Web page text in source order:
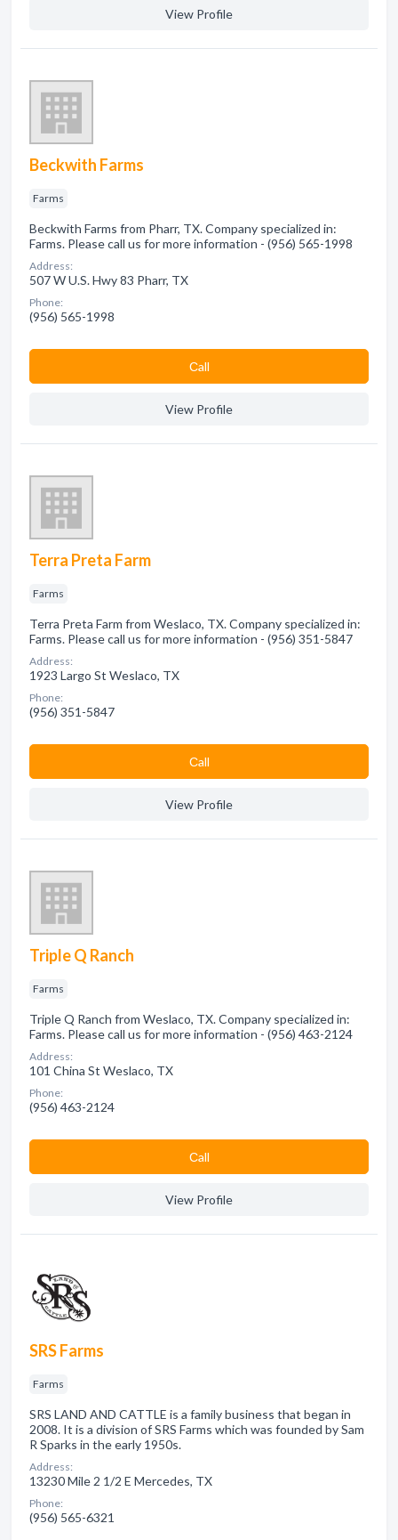
View Profile
Beckwith Farms
Farms
Beckwith Farms from Pharr, TX. Company specialized in:
Farms. Please call us for more information - (956) 565-1998
Address:
507 W U.S. Hwy 83 Pharr, TX
Phone:
(956) 565-1998
Сall
View Profile
Terra Preta Farm
Farms
Terra Preta Farm from Weslaco, TX. Company specialized in:
Farms. Please call us for more information - (956) 351-5847
Address:
1923 Largo St Weslaco, TX
Phone:
(956) 351-5847
Сall
View Profile
Triple Q Ranch
Farms
Triple Q Ranch from Weslaco, TX. Company specialized in:
Farms. Please call us for more information - (956) 463-2124
Address:
101 China St Weslaco, TX
Phone:
(956) 463-2124
Сall
View Profile
SRS Farms
Farms
SRS LAND AND CATTLE is a family business that began in
2008. It is a division of SRS Farms which was founded by Sam
R Sparks in the early 1950s.
Address:
13230 Mile 2 1/2 E Mercedes, TX
Phone:
(956) 565-6321